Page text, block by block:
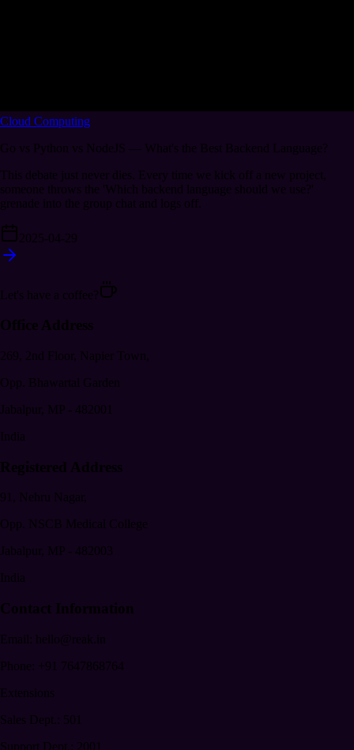
Cloud Computing
Go vs Python vs NodeJS — What's the Best Backend Language?
This debate just never dies. Every time we kick off a new project,
someone throws the 'Which backend language should we use?'
grenade into the group chat and logs off.
2025-04-29
Let's have a coffee?
Office Address
269, 2nd Floor, Napier Town,
Opp. Bhawartal Garden
Jabalpur
MP - 482001
India
Registered Address
91, Nehru Nagar,
Opp. NSCB Medical College
Jabalpur
MP - 482003
India
Contact Information
Email:
hello@reak.in
Phone:
+91 7647868764
Extensions
Sales Dept.:
501
Support Dept.:
2001